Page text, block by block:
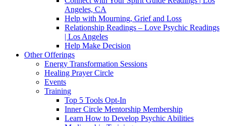
Angeles, CA
Help with Mourning, Grief and Loss
Relationship Readings – Love Psychic Readings
| Los Angeles
Help Make Decision
Other Offerings
Energy Transformation Sessions
Healing Prayer Circle
Events
Training
Top 5 Tools Opt-In
Inner Circle Mentorship Membership
Learn How to Develop Psychic Abilities